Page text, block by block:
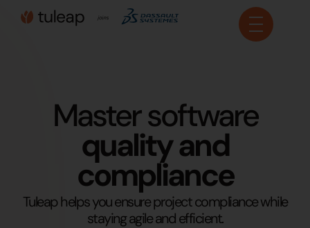
Cookies management panel
Master software
quality and
compliance
Tuleap helps you ensure project compliance while
staying agile and efficient.